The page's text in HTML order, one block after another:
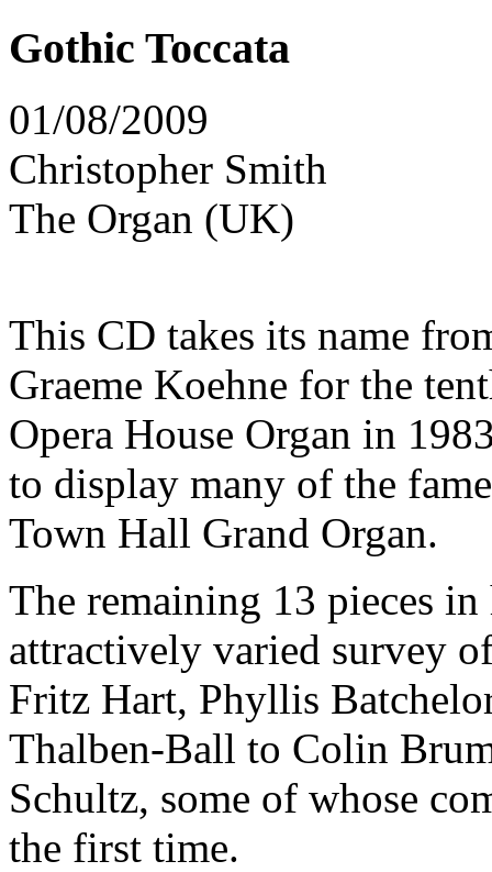
Gothic Toccata
01/08/2009
Christopher Smith
The Organ (UK)
This CD takes its name
Graeme Koehne for the
Opera House Organ in
to display many of the
Town Hall Grand Organ.
The remaining 13 pieces
attractively varied survey
Fritz Hart, Phyllis
Thalben-Ball to Colin
Schultz, some of whose
the first time.